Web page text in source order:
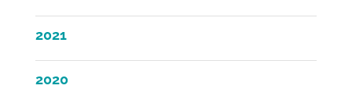
2021
2020